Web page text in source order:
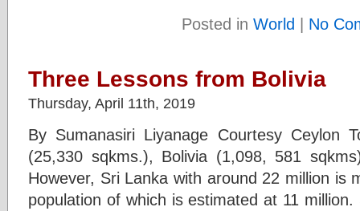
Posted in World | No
Three Lessons from Bolivia
Thursday, April 11th, 2019
By Sumanasiri Liyanage Courtesy Ceylon
(25,330 sqkms.), Bolivia (1,098, 581
However, Sri Lanka with around 22 million is
population of which is estimated at 11